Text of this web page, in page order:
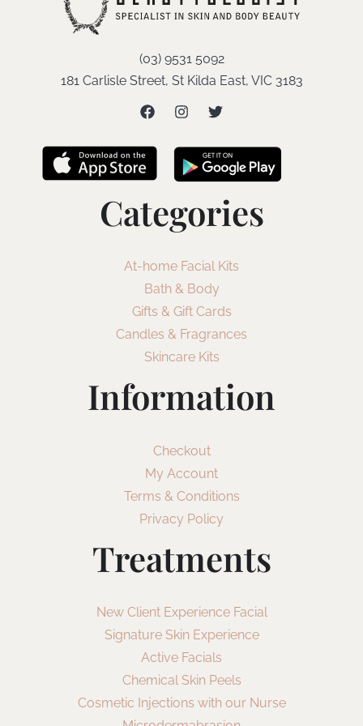
(03) 9531 5092
181 Carlisle Street, St Kilda East, VIC 3183
Categories
At-home Facial Kits
Bath & Body
Gifts & Gift Cards
Candles & Fragrances
Skincare Kits
Information
Checkout
My Account
Terms & Conditions
Privacy Policy
Treatments
New Client Experience Facial
Signature Skin Experience
Active Facials
Chemical Skin Peels
Cosmetic Injections with our Nurse